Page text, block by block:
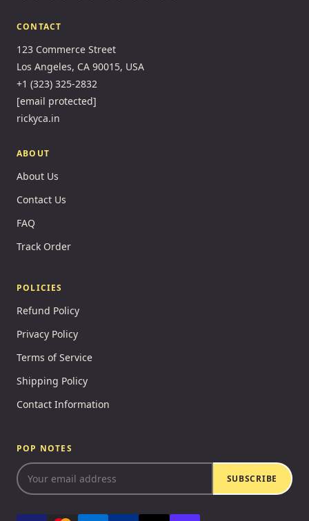
CONTACT
123 Commerce Street
Los Angeles, CA 90015, USA
+1 (323) 325-2832
[email protected]
rickyca.in
ABOUT
About Us
Contact Us
FAQ
Track Order
POLICIES
Refund Policy
Privacy Policy
Terms of Service
Shipping Policy
Contact Information
POP NOTES
SUBSCRIBE